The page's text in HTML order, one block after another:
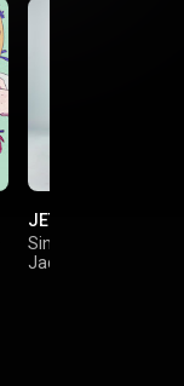
JET LIKE BENNIE
Single
Jades Goudreault